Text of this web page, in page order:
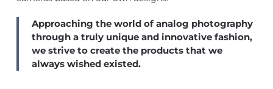
Approaching the world of analog photography
through a truly unique and innovative fashion,
we strive to create the products that we
always wished existed.